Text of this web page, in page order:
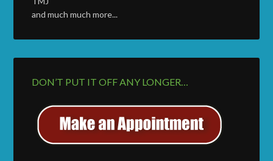
and much much more...
DON’T PUT IT OFF ANY LONGER…